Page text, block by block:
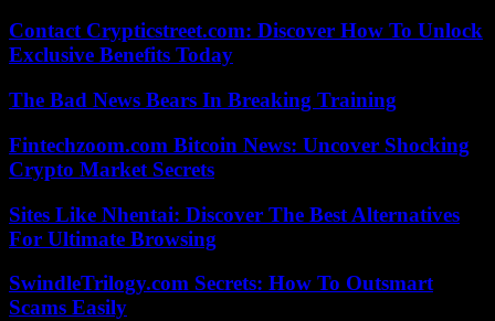
Contact Crypticstreet.com: Discover How To Unlock
Exclusive Benefits Today
The Bad News Bears In Breaking Training
Fintechzoom.com Bitcoin News: Uncover Shocking
Crypto Market Secrets
Sites Like Nhentai: Discover The Best Alternatives
For Ultimate Browsing
SwindleTrilogy.com Secrets: How To Outsmart
Scams Easily